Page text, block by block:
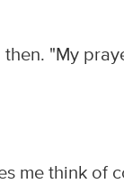
"My
me think of